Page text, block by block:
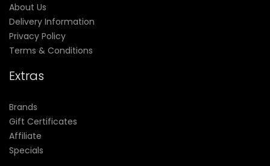
About Us
Delivery Information
Privacy Policy
Terms & Conditions
Extras
Brands
Gift Certificates
Affiliate
Specials